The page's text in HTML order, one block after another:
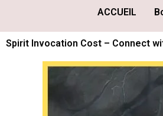
ACCUEIL
Spirit Invocation Cost – Connect